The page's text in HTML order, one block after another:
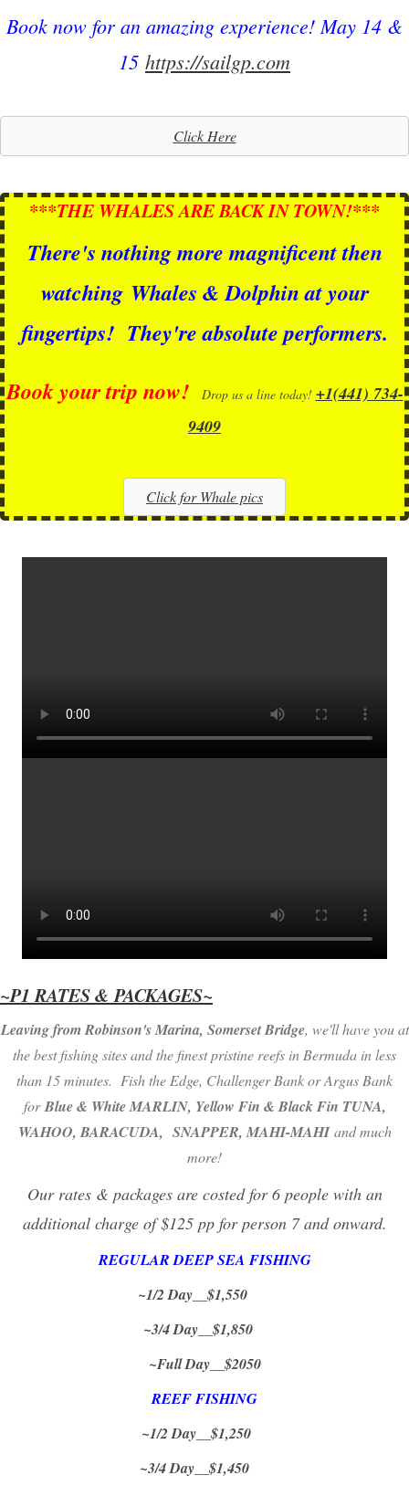
Book now for an amazing experience! May 14 &
15 https://sailgp.com
Click Here
***THE WHALES ARE BACK IN TOWN!***
There's nothing more magnificent then
watching Whales & Dolphin at your
fingertips! They're absolute performers.
Book your trip now!
Drop us a line today! +1(441) 734-
9409
Click for Whale pics
~P1 RATES & PACKAGES~
Leaving from Robinson's Marina, Somerset Bridge, we'll have you at
the best fishing sites and the finest pristine reefs in Bermuda in less
than 15 minutes. Fish the Edge, Challenger Bank or Argus Bank
forBlue & White MARLIN, Yellow Fin & Black Fin TUNA,
WAHOO, BARACUDA, SNAPPER, MAHI-MAHIand much
more!
Our rates & packages are costed for 6 people with an
additional charge of $125 pp for person 7 and onward.
REGULAR DEEP SEA FISHING
~1/2 Day__$1,550
~3/4 Day__$1,850
~Full Day__$2050
REEF FISHING
~1/2 Day__$1,250
~3/4 Day__$1,450